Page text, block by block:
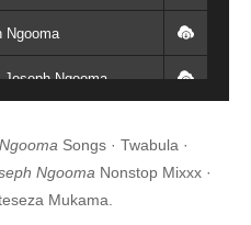
Ngooma
Ngooma
Ngooma
Songs · Twabula ·
Ngooma Nonstop Mixxx ·
Mukama.